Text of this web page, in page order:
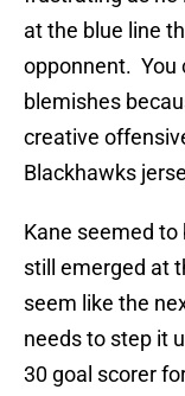
at the blue line
opponnent. You
blemishes
creative
Blackhawks
Kane seemed
still emerged at
seem like the
needs to step it
30 goal scorer